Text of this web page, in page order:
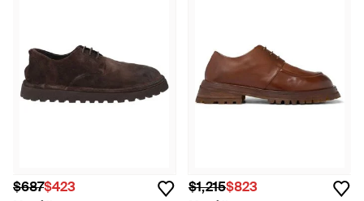
$687$423 $1,215$823